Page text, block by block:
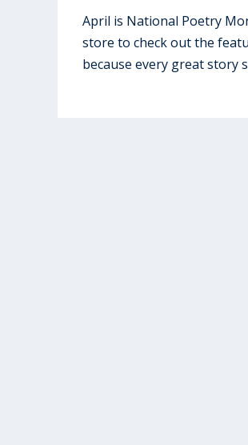
April is National Poetry
store to check out the
because every great story